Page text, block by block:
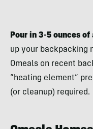
Pour in 3-5 ounces of
up your backpacking
Omeals on recent
“heating element”
(or cleanup) required.